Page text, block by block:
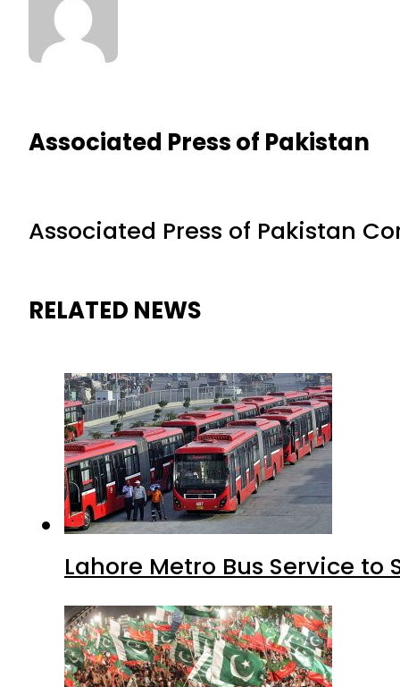
Associated Press of Pakistan
Associated Press of Pakistan
RELATED NEWS
Lahore Metro Bus Service to